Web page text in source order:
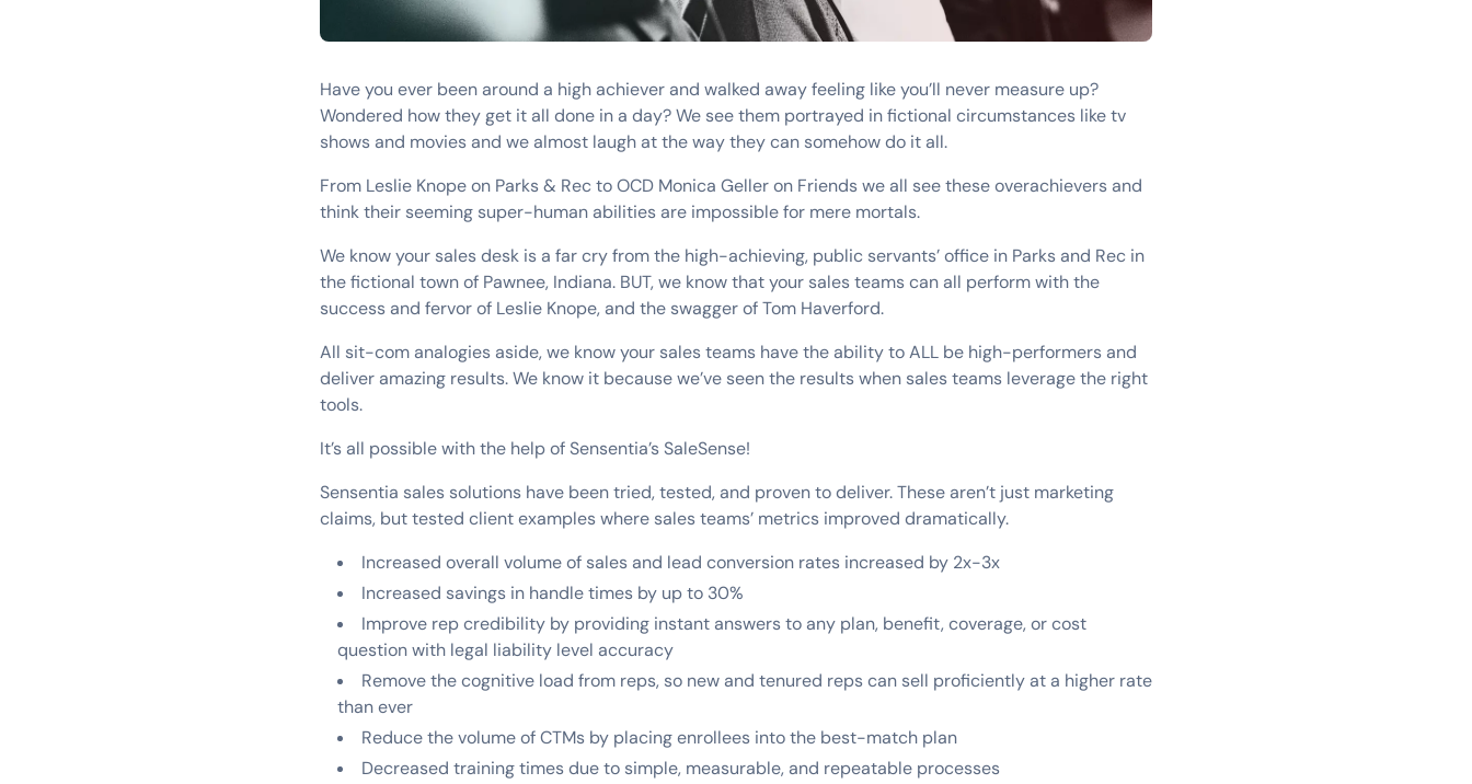
Have you ever been around a high achiever and walked away feeling like you’ll never measure up?
Wondered how they get it all done in a day? We see them portrayed in fictional circumstances like tv
shows and movies and we almost laugh at the way they can somehow do it all.
From Leslie Knope on Parks & Rec to OCD Monica Geller on Friends we all see these overachievers and
think their seeming super-human abilities are impossible for mere mortals.
We know your sales desk is a far cry from the high-achieving, public servants’ office in Parks and Rec in
the fictional town of Pawnee, Indiana. BUT, we know that your sales teams can all perform with the
success and fervor of Leslie Knope, and the swagger of Tom Haverford.
All sit-com analogies aside, we know your sales teams have the ability to ALL be high-performers and
deliver amazing results. We know it because we’ve seen the results when sales teams leverage the right
tools.
It’s all possible with the help of Sensentia’s SaleSense!
Sensentia sales solutions have been tried, tested, and proven to deliver. These aren’t just marketing
claims, but tested client examples where sales teams’ metrics improved dramatically.
Increased overall volume of sales and lead conversion rates increased by 2x-3x
Increased savings in handle times by up to 30%
Improve rep credibility by providing instant answers to any plan, benefit, coverage, or cost
question with legal liability level accuracy
Remove the cognitive load from reps, so new and tenured reps can sell proficiently at a higher rate
than ever
Reduce the volume of CTMs by placing enrollees into the best-match plan
Decreased training times due to simple, measurable, and repeatable processes